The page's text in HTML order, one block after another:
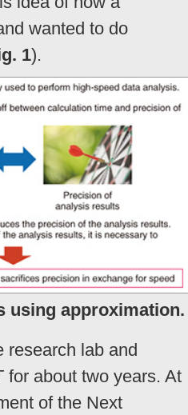
wanted to do
1).
using approximation.
research lab and
for about two years. At
of the Next